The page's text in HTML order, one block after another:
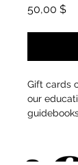
50,00 $
Gift cards
our